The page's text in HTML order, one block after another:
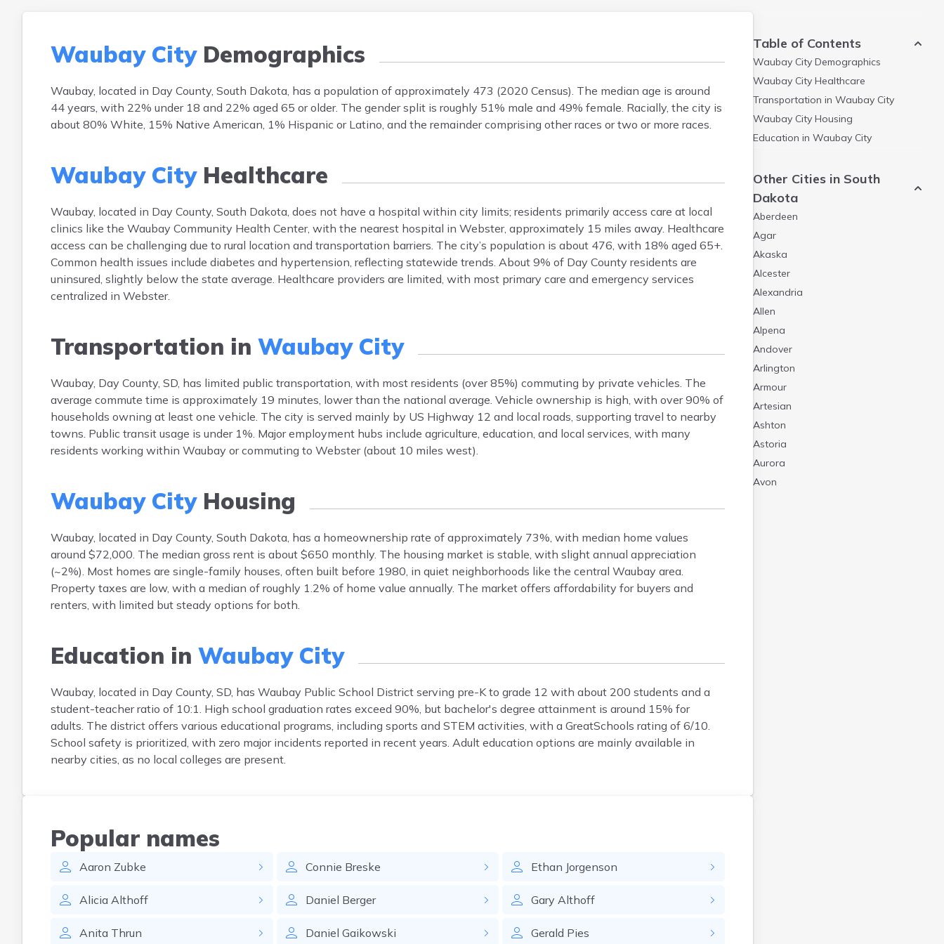
Waubay CityDemographics
Waubay, located in Day County, South Dakota, has a population of approximately 473 (2020 Census). The median age is around
44 years, with 22% under 18 and 22% aged 65 or older. The gender split is roughly 51% male and 49% female. Racially, the city is
about 80% White, 15% Native American, 1% Hispanic or Latino, and the remainder comprising other races or two or more races.
Waubay CityHealthcare
Waubay, located in Day County, South Dakota, does not have a hospital within city limits; residents primarily access care at local
clinics like the Waubay Community Health Center, with the nearest hospital in Webster, approximately 15 miles away. Healthcare
access can be challenging due to rural location and transportation barriers. The city’s population is about 476, with 18% aged 65+.
Common health issues include diabetes and hypertension, reflecting statewide trends. About 9% of Day County residents are
uninsured, slightly below the state average. Healthcare providers are limited, with most primary care and emergency services
centralized in Webster.
Transportation in Waubay City
Waubay, Day County, SD, has limited public transportation, with most residents (over 85%) commuting by private vehicles. The
average commute time is approximately 19 minutes, lower than the national average. Vehicle ownership is high, with over 90% of
households owning at least one vehicle. The city is served mainly by US Highway 12 and local roads, supporting travel to nearby
towns. Public transit usage is under 1%. Major employment hubs include agriculture, education, and local services, with many
residents working within Waubay or commuting to Webster (about 10 miles west).
Waubay CityHousing
Waubay, located in Day County, South Dakota, has a homeownership rate of approximately 73%, with median home values
around $72,000. The median gross rent is about $650 monthly. The housing market is stable, with slight annual appreciation
(~2%). Most homes are single-family houses, often built before 1980, in quiet neighborhoods like the central Waubay area.
Property taxes are low, with a median of roughly 1.2% of home value annually. The market offers affordability for buyers and
renters, with limited but steady options for both.
Education in Waubay City
Waubay, located in Day County, SD, has Waubay Public School District serving pre-K to grade 12 with about 200 students and a
student-teacher ratio of 10:1. High school graduation rates exceed 90%, but bachelor's degree attainment is around 15% for
adults. The district offers various educational programs, including sports and STEM activities, with a GreatSchools rating of 6/10.
School safety is prioritized, with zero major incidents reported in recent years. Adult education options are mainly available in
nearby cities, as no local colleges are present.
Popular names
Aaron Zubke
Alicia Althoff
Anita Thrun
Connie Breske
Daniel Berger
Daniel Gaikowski
Ethan Jorgenson
Gary Althoff
Gerald Pies
Table of Contents
Waubay City Demographics
Waubay City Healthcare
Transportation in Waubay City
Waubay City Housing
Education in Waubay City
Other Cities in South
Dakota
Aberdeen
Agar
Akaska
Alcester
Alexandria
Allen
Alpena
Andover
Arlington
Armour
Artesian
Ashton
Astoria
Aurora
Avon